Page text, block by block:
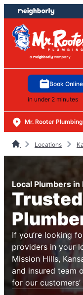
Skip
to
content
Skip
to
footer
Book Online
in under 2 minutes
Mr. Rooter
Locations
Local Plumbers
If you’re looking
providers in your
Mission Hills,
and insured team
for our